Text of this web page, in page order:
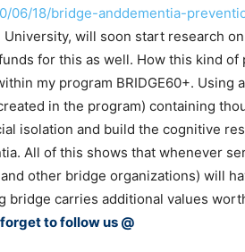
06/18/bridge-anddementia-
will soon start research
for this as well. How this kind of
my program BRIDGE60+. Using
in the program) containing
isolation and build the cognitive
All of this shows that whenever
other bridge organizations) will
bridge carries additional values
forget to follow us @